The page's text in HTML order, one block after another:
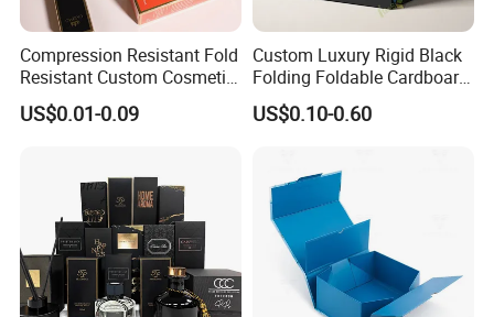
Packaging & Shipping
Compression Resistant Fold
Resistant Custom Cosmetic
Product Packaging Box
US$0.01-0.09
Custom Luxury Rigid Black
Folding Foldable Cardboard
Packing Paper Packaging
Gift Box with Magnetic
/ Apparel / Shoes /
Cosmetic
US$0.10-0.60